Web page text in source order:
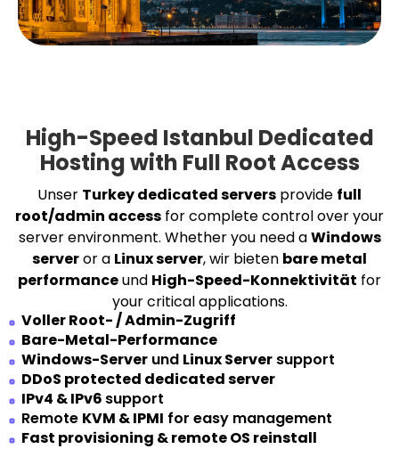
High-Speed Istanbul Dedicated
Hosting with Full Root Access
Unser Turkey dedicated servers provide full
root/admin access for complete control over your
server environment. Whether you need aWindows
serveror a Linux server, wir bieten bare metal
performanceund High-Speed-Konnektivität for
your critical applications.
Voller Root- / Admin-Zugriff
Bare-Metal-Performance
Windows-Serverund Linux Serversupport
DDoS protected dedicated server
IPv4 & IPv6 support
Remote KVM & IPMI for easy management
Fast provisioning & remote OS reinstall